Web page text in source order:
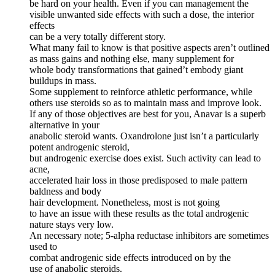
be hard on your health. Even if you can management the
visible unwanted side effects with such a dose, the interior
effects
can be a very totally different story.
What many fail to know is that positive aspects aren’t outlined
as mass gains and nothing else, many supplement for
whole body transformations that gained’t embody giant
buildups in mass.
Some supplement to reinforce athletic performance, while
others use steroids so as to maintain mass and improve look.
If any of those objectives are best for you, Anavar is a superb
alternative in your
anabolic steroid wants. Oxandrolone just isn’t a particularly
potent androgenic steroid,
but androgenic exercise does exist. Such activity can lead to
acne,
accelerated hair loss in those predisposed to male pattern
baldness and body
hair development. Nonetheless, most is not going
to have an issue with these results as the total androgenic
nature stays very low.
An necessary note; 5-alpha reductase inhibitors are sometimes
used to
combat androgenic side effects introduced on by the
use of anabolic steroids.